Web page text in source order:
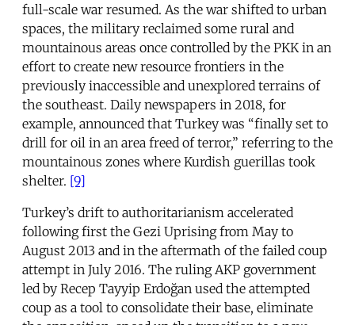
full-scale war resumed. As the war shifted to urban
spaces, the military reclaimed some rural and
mountainous areas once controlled by the PKK in an
effort to create new resource frontiers in the
previously inaccessible and unexplored terrains of
the southeast. Daily newspapers in 2018, for
example, announced that Turkey was “finally set to
drill for oil in an area freed of terror,” referring to the
mountainous zones where Kurdish guerillas took
shelter. [9]
Turkey’s drift to authoritarianism accelerated
following first the Gezi Uprising from May to
August 2013 and in the aftermath of the failed coup
attempt in July 2016. The ruling AKP government
led by Recep Tayyip Erdoğan used the attempted
coup as a tool to consolidate their base, eliminate